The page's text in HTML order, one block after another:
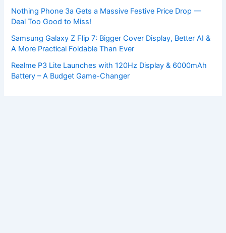
Nothing Phone 3a Gets a Massive Festive Price Drop —
Deal Too Good to Miss!
Samsung Galaxy Z Flip 7: Bigger Cover Display, Better AI &
A More Practical Foldable Than Ever
Realme P3 Lite Launches with 120Hz Display & 6000mAh
Battery – A Budget Game-Changer